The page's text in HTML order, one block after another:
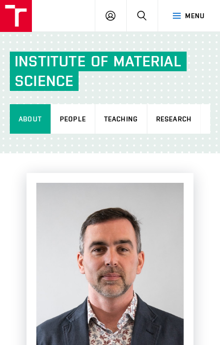
MENU
LOG
SEARCH
INSTITUTE OF MATERIAL
SCIENCE
ABOUT PEOPLE TEACHING RESEARCH